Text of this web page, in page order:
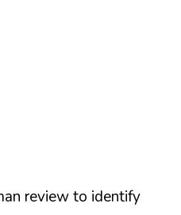
review to identify